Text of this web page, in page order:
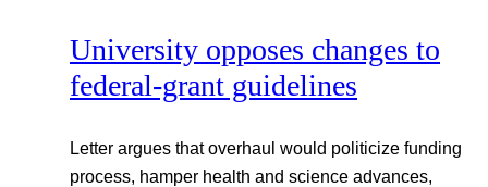
University opposes changes to
federal-grant guidelines
Letter argues that overhaul would politicize funding
process, hamper health and science advances,